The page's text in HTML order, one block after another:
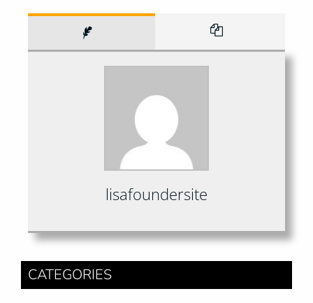
lisafoundersite
CATEGORIES